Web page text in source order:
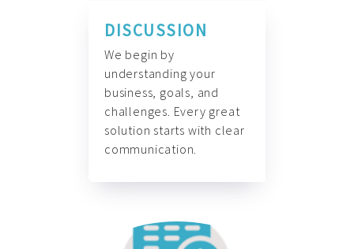
DISCUSSION
We begin by
understanding your
business, goals, and
challenges. Every great
solution starts with clear
communication.